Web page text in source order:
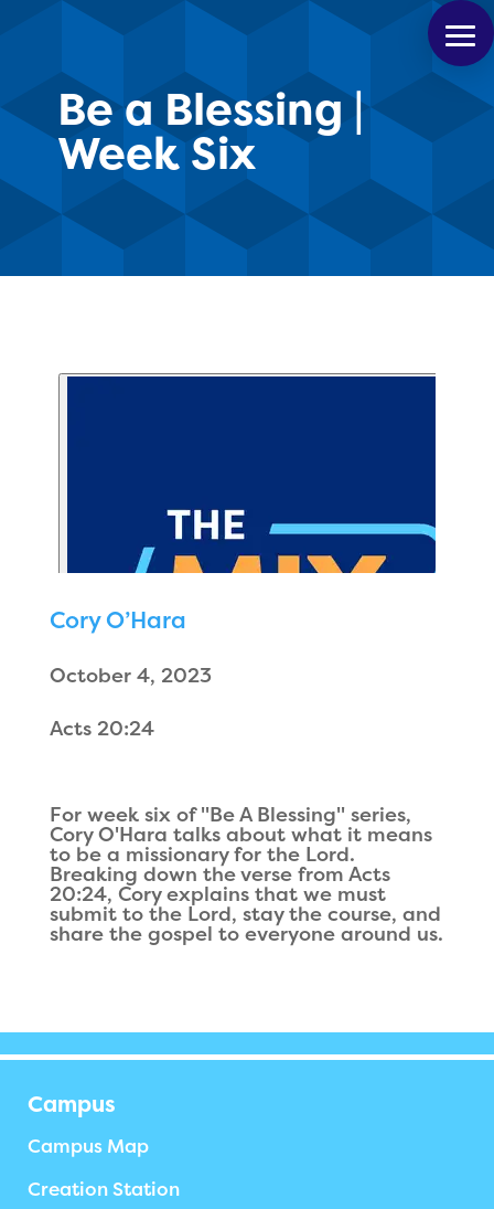
Be a Blessing |
Week Six
Cory O’Hara
October 4, 2023
Acts 20:24
For week six of "Be A Blessing" series,
Cory O'Hara talks about what it means
to be a missionary for the Lord.
Breaking down the verse from Acts
20:24, Cory explains that we must
submit to the Lord, stay the course, and
share the gospel to everyone around us.
Campus
Campus Map
Creation Station